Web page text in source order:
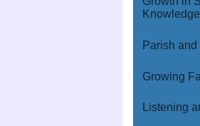
Knowledge
Parish
Growing
Listening